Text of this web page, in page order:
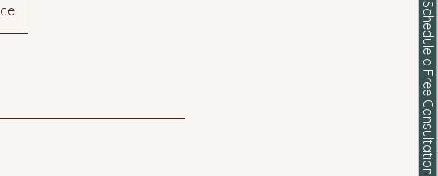
Schedule a Free Consultation